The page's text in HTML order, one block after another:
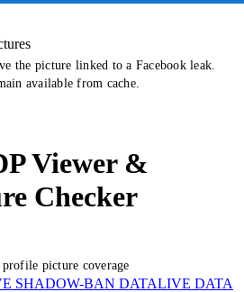
the picture linked to a Facebook leak.
available from cache.
Viewer &
Checker
picture coverage
SHADOW-BAN DATALIVE DATA